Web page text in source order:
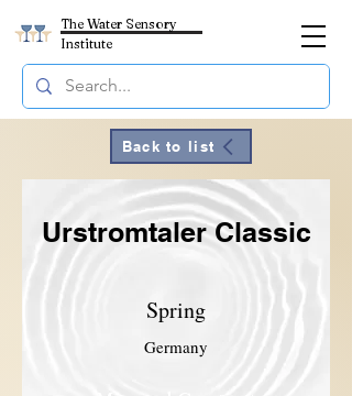
The Water Sensory
Institute
Back to list
Urstromtaler Classic
Spring
Germany